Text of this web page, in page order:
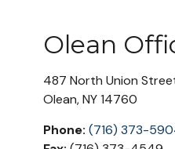
Olean
487 North Union
Olean,NY14760
Phone: (716) 373-